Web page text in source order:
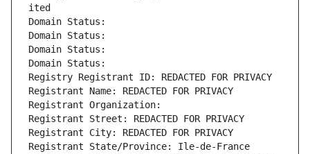
ited
Domain Status:
Domain Status:
Domain Status:
Domain Status:
Registry Registrant ID: REDACTED FOR PRIVACY
Registrant Name: REDACTED FOR PRIVACY
Registrant Organization:
Registrant Street: REDACTED FOR PRIVACY
Registrant City: REDACTED FOR PRIVACY
Registrant State/Province: Ile-de-France